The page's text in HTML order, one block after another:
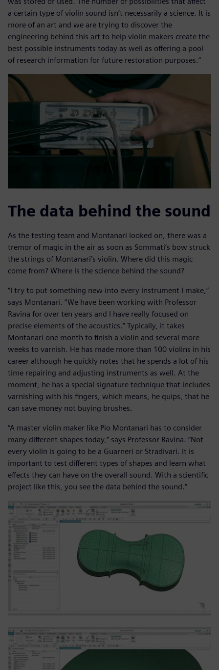
a certain type of violin sound isn’t necessarily a science. It is
more of an art and we are trying to discover the
engineering behind this art to help violin makers create the
best possible instruments today as well as offering a pool
of research information for future restoration purposes.”
The data behind the sound
As the testing team and Montanari looked on, there was a
tremor of magic in the air as soon as Sommati’s bow struck
the strings of Montanari’s violin. Where did this magic
come from? Where is the science behind the sound?
“I try to put something new into every instrument I make,”
says Montanari. “We have been working with Professor
Ravina for over ten years and I have really focused on
precise elements of the acoustics.” Typically, it takes
Montanari one month to finish a violin and several more
weeks to varnish. He has made more than 100 violins in his
career although he quickly notes that he spends a lot of his
time repairing and adjusting instruments as well. At the
moment, he has a special signature technique that includes
varnishing with his fingers, which means, he quips, that he
can save money not buying brushes.
“A master violin maker like Pio Montanari has to consider
many different shapes today,” says Professor Ravina. “Not
every violin is going to be a Guarneri or Stradivari. It is
important to test different types of shapes and learn what
effects they can have on the overall sound. With a scientific
project like this, you see the data behind the sound.”